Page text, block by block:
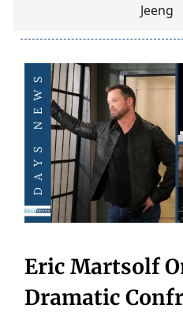
Eric Martsolf
Dramatic